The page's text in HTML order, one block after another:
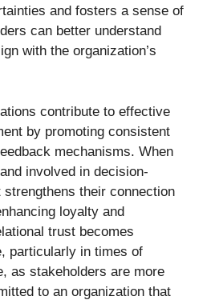
and fosters a sense of
can better understand
with the organization’s
contribute to effective
by promoting consistent
mechanisms. When
involved in decision-
their connection
loyalty and
trust becomes
particularly in times of
as stakeholders are more
to an organization that